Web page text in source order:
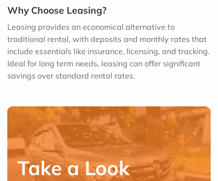
Why Choose Leasing?
Leasing provides an economical alternative to
traditional rental, with deposits and monthly rates that
include essentials like insurance, licensing, and tracking.
Ideal for long term needs, leasing can offer significant
savings over standard rental rates.
Take a Look